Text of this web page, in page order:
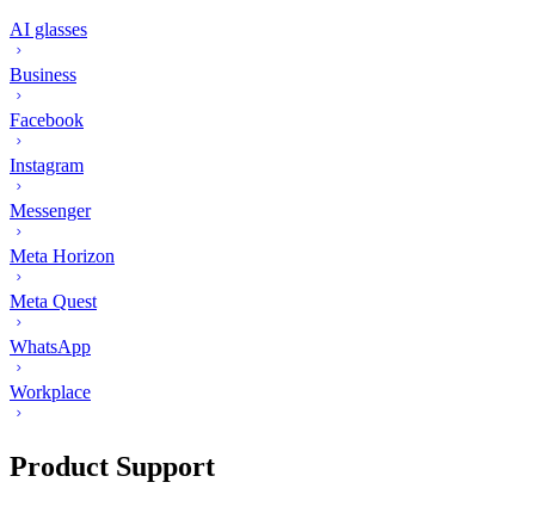
AI glasses
Business
Facebook
Instagram
Messenger
Meta Horizon
Meta Quest
WhatsApp
Workplace
Product Support